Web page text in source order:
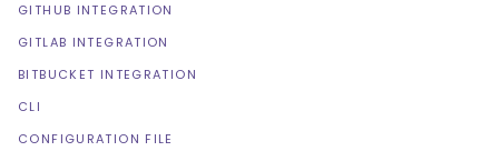
GITHUB INTEGRATION
GITLAB INTEGRATION
BITBUCKET INTEGRATION
CLI
CONFIGURATION FILE